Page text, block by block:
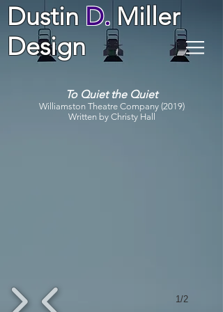
Dustin D. Miller
Design
To Quiet the Quiet
Williamston Theatre Company (2019)
Written by Christy Hall
1/2